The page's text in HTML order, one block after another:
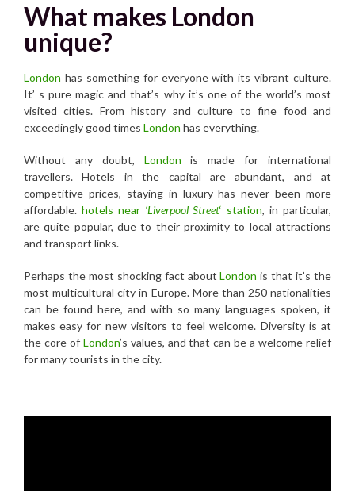
What makes London
unique?
London has something for everyone with its vibrant culture.
It’ s pure magic and that’s why it’s one of the world’s most
visited cities. From history and culture to fine food and
exceedingly good times London has everything.
Without any doubt, London is made for international
travellers. Hotels in the capital are abundant, and at
competitive prices, staying in luxury has never been more
affordable. hotels near ‘Liverpool Street‘ station, in particular,
are quite popular, due to their proximity to local attractions
and transport links.
Perhaps the most shocking fact aboutLondon is that it’s the
most multicultural city in Europe. More than 250 nationalities
can be found here, and with so many languages spoken, it
makes easy for new visitors to feel welcome. Diversity is at
the core of London’s values, and that can be a welcome relief
for many tourists in the city.